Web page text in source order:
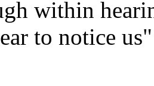
within
to notice